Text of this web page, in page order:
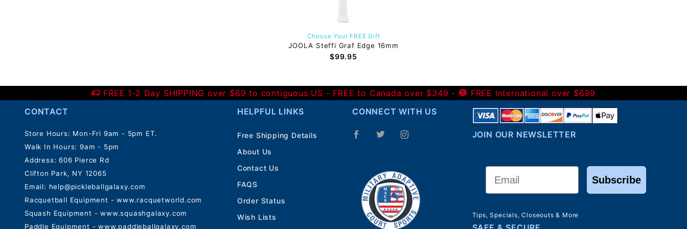
Choose Your FREE Gift
JOOLA Steffi Graf Edge 16mm
$99.95
FREE 1-2 Day SHIPPING over $69 to contiguous US - FREE to Canada over $349 -
FREE International over $699
CONTACT
Store Hours: Mon-Fri 9am - 5pm ET.
Walk In Hours: 9am - 5pm
Address: 606 Pierce Rd
Clifton Park, NY 12065
Email: help@pickleballgalaxy.com
Racquetball Equipment - www.racquetworld.com
Squash Equipment - www.squashgalaxy.com
Paddle Equipment - www.paddleballgalaxy.com
HELPFUL LINKS
Free Shipping Details
About Us
Contact Us
FAQS
Order Status
Wish Lists
CONNECT WITH US
JOIN OUR NEWSLETTER
Email
Subscribe
Tips, Specials, Closeouts & More